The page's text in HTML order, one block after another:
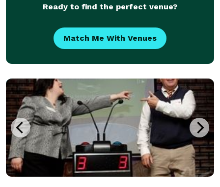
Ready to find the perfect venue?
Match Me With Venues